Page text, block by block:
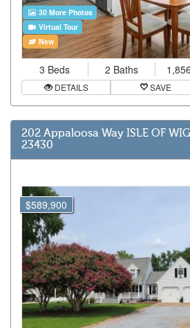
30 More Photos
Virtual Tour
New
3 Beds 2 Baths
DETAILS SAVE
202 Appaloosa Way ISLE OF
23430
$589,900